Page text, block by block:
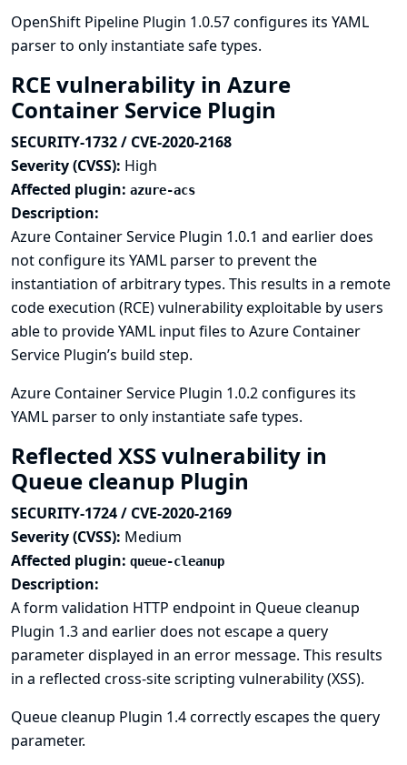
OpenShift Pipeline Plugin 1.0.57 configures its YAML
parser to only instantiate safe types.
RCE vulnerability in Azure
Container Service Plugin
SECURITY-1732 / CVE-2020-2168
Severity (CVSS): High
Affected plugin: azure-acs
Description:
Azure Container Service Plugin 1.0.1 and earlier does
not configure its YAML parser to prevent the
instantiation of arbitrary types. This results in a remote
code execution (RCE) vulnerability exploitable by users
able to provide YAML input files to Azure Container
Service Plugin’s build step.
Azure Container Service Plugin 1.0.2 configures its
YAML parser to only instantiate safe types.
Reflected XSS vulnerability in
Queue cleanup Plugin
SECURITY-1724 / CVE-2020-2169
Severity (CVSS): Medium
Affected plugin: queue-cleanup
Description:
A form validation HTTP endpoint in Queue cleanup
Plugin 1.3 and earlier does not escape a query
parameter displayed in an error message. This results
in a reflected cross-site scripting vulnerability (XSS).
Queue cleanup Plugin 1.4 correctly escapes the query
parameter.